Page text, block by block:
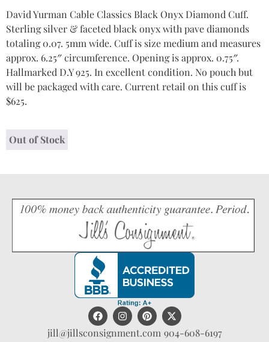
David Yurman Cable Classics Black Onyx Diamond Cuff.
Sterling silver & faceted black onyx with pave diamonds
totaling 0.07. 5mm wide. Cuff is size medium and measures
approx. 6.25″ circumference. Opening is approx. 0.75″.
Hallmarked D.Y 925. In excellent condition. No pouch but
will be packaged with care. Current retail on this cuff is
$625.
Out of Stock
jill@jillsconsignment.com 904-608-6197